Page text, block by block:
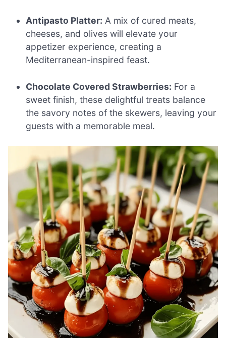
Antipasto Platter: A mix of cured meats,
cheeses, and olives will elevate your
appetizer experience, creating a
Mediterranean-inspired feast.
Chocolate Covered Strawberries: For a
sweet finish, these delightful treats balance
the savory notes of the skewers, leaving your
guests with a memorable meal.